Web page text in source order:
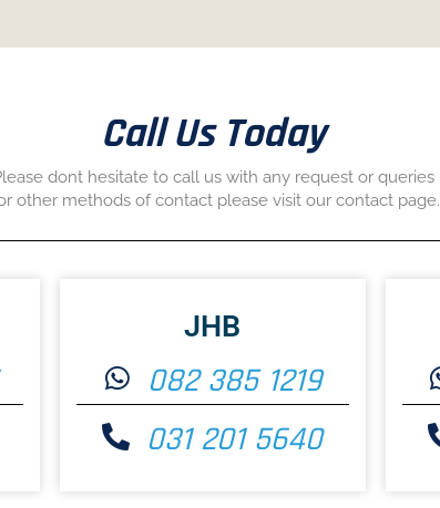
Call Us Today
dont hesitate to call us with any request or queries
other methods of contact please visit our contact page.
JHB
082 385 1219
031 201 5640